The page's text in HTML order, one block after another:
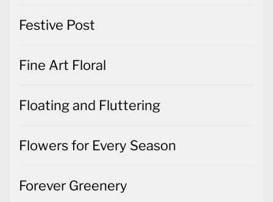
Festive Post
Fine Art Floral
Floating and Fluttering
Flowers for Every Season
Forever Greenery